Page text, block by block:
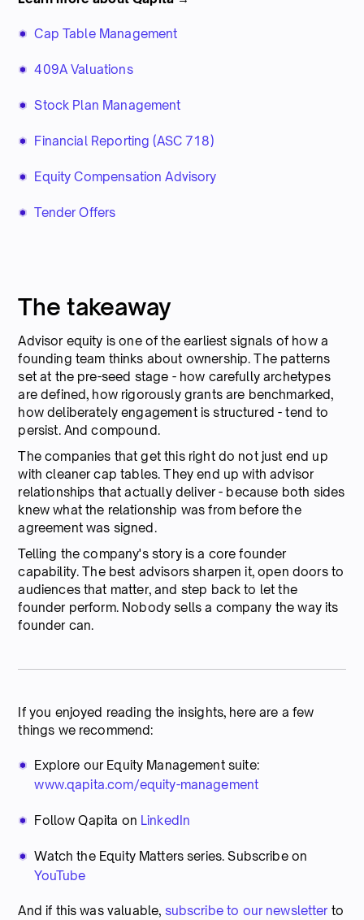
Cap Table Management
409A Valuations
Stock Plan Management
Financial Reporting (ASC 718)
Equity Compensation Advisory
Tender Offers
The takeaway
Advisor equity is one of the earliest signals of how a
founding team thinks about ownership. The patterns
set at the pre-seed stage - how carefully archetypes
are defined, how rigorously grants are benchmarked,
how deliberately engagement is structured - tend to
persist. And compound.
The companies that get this right do not just end up
with cleaner cap tables. They end up with advisor
relationships that actually deliver - because both sides
knew what the relationship was from before the
agreement was signed.
Telling the company's story is a core founder
capability. The best advisors sharpen it, open doors to
audiences that matter, and step back to let the
founder perform. Nobody sells a company the way its
founder can.
If you enjoyed reading the insights, here are a few
things we recommend:
Explore our Equity Management suite:
www.qapita.com/equity-management
Follow Qapita on LinkedIn
Watch the Equity Matters series. Subscribe on
YouTube
And if this was valuable, subscribe to our newsletter to